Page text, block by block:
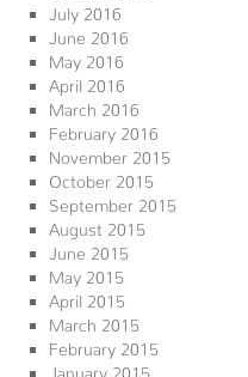
July 2016
June 2016
May 2016
April 2016
March 2016
February 2016
November 2015
October 2015
September 2015
August 2015
June 2015
May 2015
April 2015
March 2015
February 2015
January 2015